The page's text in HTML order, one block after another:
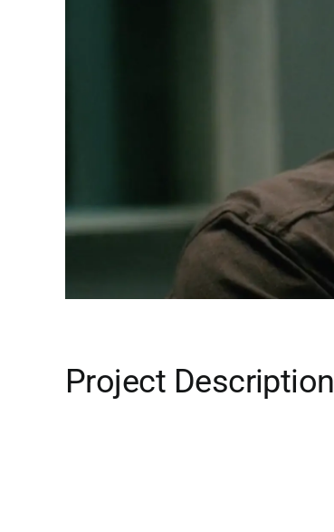
Project Description